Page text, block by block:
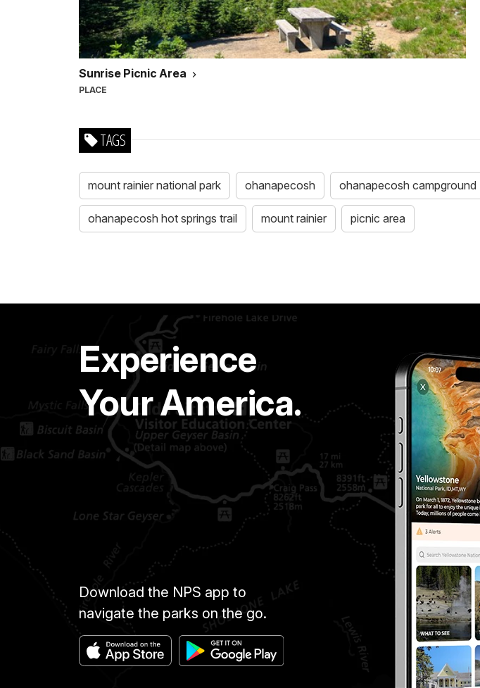
Sunrise Picnic Area
PLACE
TAGS
mount rainier national park ohanapecosh ohanapecosh campground
ohanapecosh hot springs trail mount rainier picnic area
Experience
Your America.
Download the NPS app to
navigate the parks on the go.